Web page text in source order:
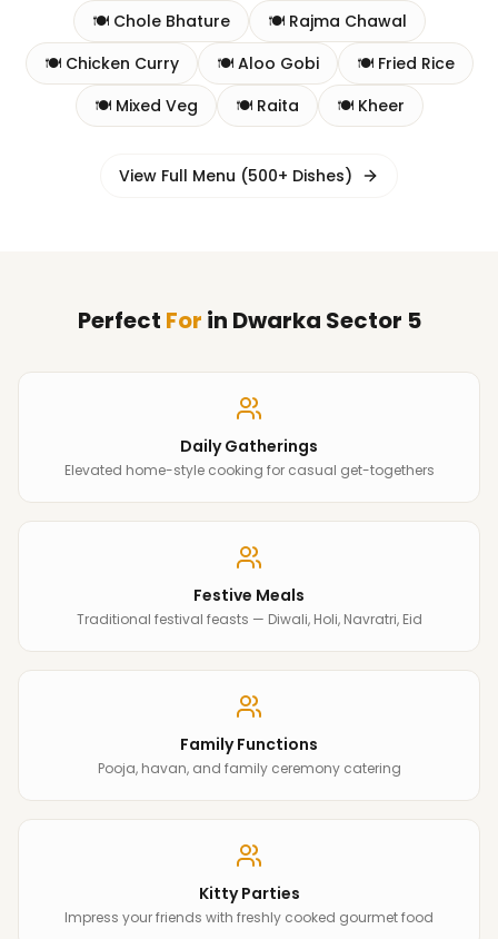
🍽️ Chole Bhature 🍽️ Rajma Chawal
🍽️ Chicken Curry 🍽️ Aloo Gobi 🍽️ Fried Rice
🍽️ Mixed Veg 🍽️ Raita 🍽️ Kheer
View Full Menu (500+ Dishes)
Perfect For in Dwarka Sector 5
Daily Gatherings
Elevated home-style cooking for casual get-togethers
Festive Meals
Traditional festival feasts — Diwali, Holi, Navratri, Eid
Family Functions
Pooja, havan, and family ceremony catering
Kitty Parties
Impress your friends with freshly cooked gourmet food